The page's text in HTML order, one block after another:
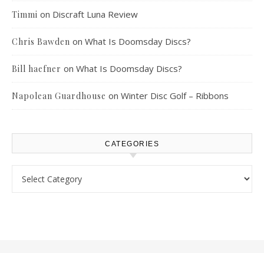
Timmi on Discraft Luna Review
Chris Bawden on What Is Doomsday Discs?
Bill haefner on What Is Doomsday Discs?
Napolean Guardhouse on Winter Disc Golf – Ribbons
CATEGORIES